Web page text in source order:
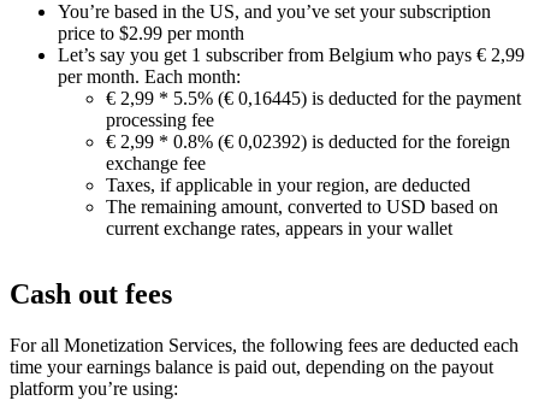
You’re based in the US, and you’ve set your subscription
price to $2.99 per month
Let’s say you get 1 subscriber from Belgium who pays € 2,99
per month. Each month:
€ 2,99 * 5.5% (€ 0,16445) is deducted for the payment
processing fee
€ 2,99 * 0.8% (€ 0,02392) is deducted for the foreign
exchange fee
Taxes, if applicable in your region, are deducted
The remaining amount, converted to USD based on
current exchange rates, appears in your wallet
Cash out fees
For all Monetization Services, the following fees are deducted each
time your earnings balance is paid out, depending on the payout
platform you’re using: